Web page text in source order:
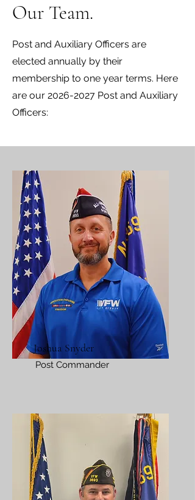
Our Team.
Post and Auxiliary Officers are
elected annually by their
membership to one year terms. Here
are our 2026-2027 Post and Auxiliary
Officers:
Joshua Snyder
Post Commander